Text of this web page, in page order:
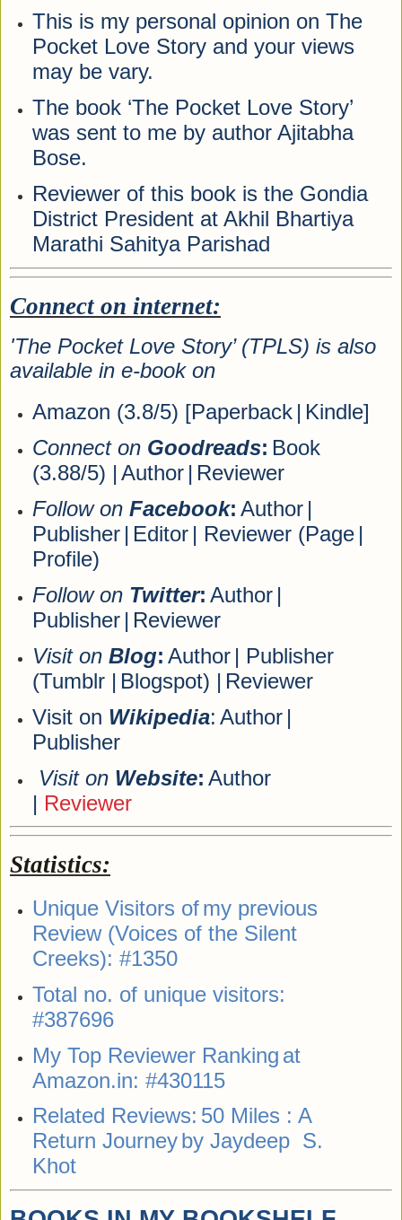
This is my personal opinion on The
Pocket Love Story and your views
may be vary.
The book ‘The Pocket Love Story’
was sent to me by author Ajitabha
Bose.
Reviewer of this book is the Gondia
District President at Akhil Bhartiya
Marathi Sahitya Parishad
Connect on internet:
'The Pocket Love Story’ (TPLS) is also
available in e-book on
Amazon (3.8/5) [Paperback | Kindle]
Connect on Goodreads: Book
(3.88/5) | Author | Reviewer
Follow on Facebook: Author |
Publisher | Editor | Reviewer (Page |
Profile)
Follow on Twitter: Author |
Publisher | Reviewer
Visit on Blog: Author | Publisher
(Tumblr| Blogspot) | Reviewer
Visit on Wikipedia: Author |
Publisher
Visit on Website: Author
| Reviewer
Statistics:
Unique Visitors of my previous
Review (Voices of the Silent
Creeks): #1350
Total no. of unique visitors:
#387696
My Top Reviewer Ranking at
Amazon.in: #430115
Related Reviews: 50 Miles : A
Return Journey by Jaydeep S.
Khot